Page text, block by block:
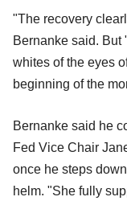
"The recovery
Bernanke said. But
whites of the eyes
beginning of the
Bernanke said he
Fed Vice Chair
once he steps
helm. "She fully